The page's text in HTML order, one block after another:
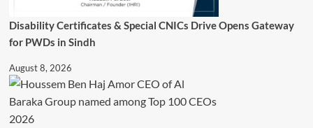
Disability Certificates & Special CNICs Drive Opens Gateway
for PWDs in Sindh
August 8, 2026